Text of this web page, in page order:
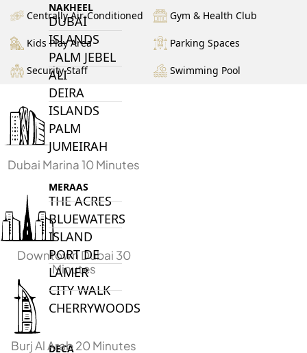
NAKHEEL
DUBAI
ISLANDS
PALM JEBEL
ALI
DEIRA
ISLANDS
PALM
JUMEIRAH
MERAAS
THE ACRES
BLUEWATERS
ISLAND
PORT DE
LAMER
CITY WALK
CHERRYWOODS
DECA
Centrally Air-Conditioned Gym & Health Club
Kids Play Area Parking Spaces
Security Staff Swimming Pool
Dubai Marina 10 Minutes
Downtown Dubai 30
Minutes
Burj Al Arab 20 Minutes